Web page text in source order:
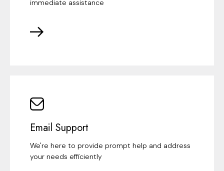
immediate assistance
Email Support
We're here to provide prompt help and address
your needs efficiently